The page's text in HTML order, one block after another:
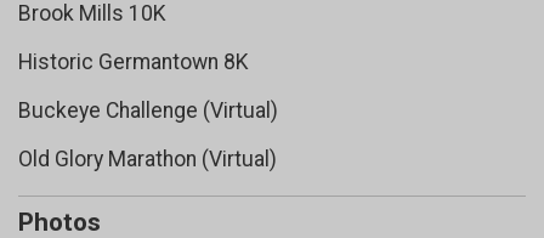
Brook Mills 10K
Historic Germantown 8K
Buckeye Challenge (Virtual)
Old Glory Marathon (Virtual)
Photos